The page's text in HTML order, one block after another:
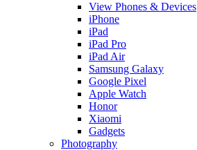
View Phones & Devices
iPhone
iPad
iPad Pro
iPad Air
Samsung Galaxy
Google Pixel
Apple Watch
Honor
Xiaomi
Gadgets
Photography